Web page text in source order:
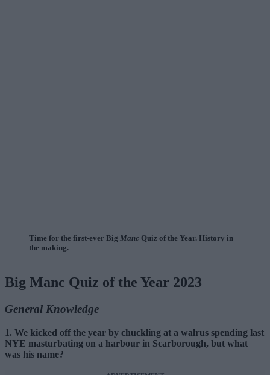
Time for the first-ever Big Manc Quiz of the Year. History in
the making.
Big Manc Quiz of the Year 2023
General Knowledge
1. We kicked off the year by chuckling at a walrus spending last
NYE masturbating on a harbour in Scarborough, but what
was his name?